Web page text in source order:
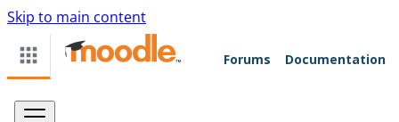
Skip to main content
Forums Documentation